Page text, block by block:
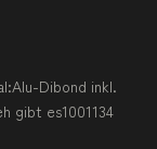
Dibond inkl.
gibt es1001134